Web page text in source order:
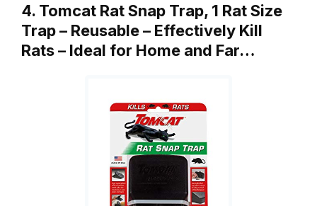
4. Tomcat Rat Snap Trap, 1 Rat Size
Trap – Reusable – Effectively Kill
Rats – Ideal for Home and Far…